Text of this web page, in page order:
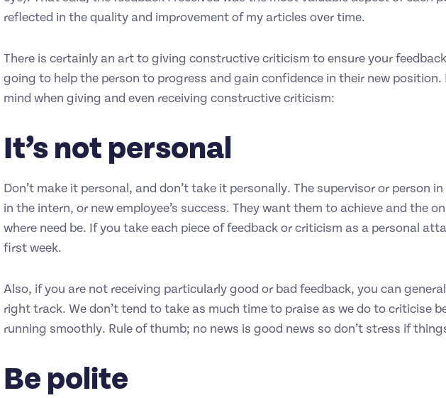
reflected in the quality and improvement of my articles over time.
There is certainly an art to giving constructive criticism to ensure your
going to help the person to progress and gain confidence in their new position.
mind when giving and even receiving constructive criticism:
It’s not personal
Don’t make it personal, and don’t take it personally. The supervisor or person
in the intern, or new employee’s success. They want them to achieve and the
where need be. If you take each piece of feedback or criticism as a personal
first week.
Also, if you are not receiving particularly good or bad feedback, you can
right track. We don’t tend to take as much time to praise as we do to criticise
running smoothly. Rule of thumb; no news is good news so don’t stress if
Be polite